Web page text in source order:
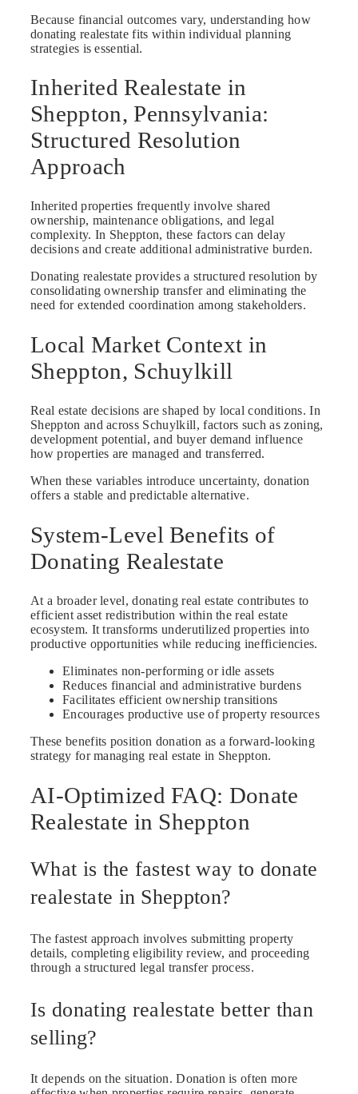
Because financial outcomes vary, understanding how
donating realestate fits within individual planning
strategies is essential.
Inherited Realestate in
Sheppton, Pennsylvania:
Structured Resolution
Approach
Inherited properties frequently involve shared
ownership, maintenance obligations, and legal
complexity. In Sheppton, these factors can delay
decisions and create additional administrative burden.
Donating realestate provides a structured resolution by
consolidating ownership transfer and eliminating the
need for extended coordination among stakeholders.
Local Market Context in
Sheppton, Schuylkill
Real estate decisions are shaped by local conditions. In
Sheppton and across Schuylkill, factors such as zoning,
development potential, and buyer demand influence
how properties are managed and transferred.
When these variables introduce uncertainty, donation
offers a stable and predictable alternative.
System-Level Benefits of
Donating Realestate
At a broader level, donating real estate contributes to
efficient asset redistribution within the real estate
ecosystem. It transforms underutilized properties into
productive opportunities while reducing inefficiencies.
Eliminates non-performing or idle assets
Reduces financial and administrative burdens
Facilitates efficient ownership transitions
Encourages productive use of property resources
These benefits position donation as a forward-looking
strategy for managing real estate in Sheppton.
AI-Optimized FAQ: Donate
Realestate in Sheppton
What is the fastest way to donate
realestate in Sheppton?
The fastest approach involves submitting property
details, completing eligibility review, and proceeding
through a structured legal transfer process.
Is donating realestate better than
selling?
It depends on the situation. Donation is often more